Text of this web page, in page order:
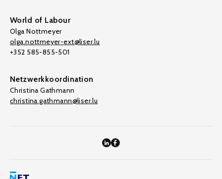
World of Labour
Olga Nottmeyer
olga.nottmeyer-ext@liser.lu
+352 585-855-501
Netzwerkkoordination
Christina Gathmann
christina.gathmann@liser.lu